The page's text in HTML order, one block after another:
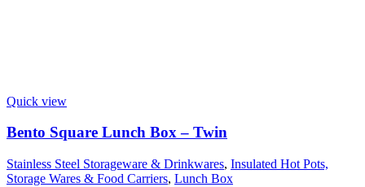
Quick view
Bento Square Lunch Box – Twin
Stainless Steel Storageware & Drinkwares, Insulated Hot Pots,
Storage Wares & Food Carriers, Lunch Box